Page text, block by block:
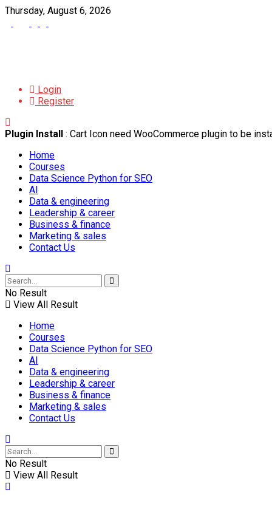
Thursday, August 6, 2026
Login
Register
Plugin Install : Cart Icon need WooCommerce plugin to be
Home
Courses
Data Science Python for SEO
AI
Data & engineering
Leadership & career
Business & finance
Marketing & sales
Contact Us
No Result
View All Result
Home
Courses
Data Science Python for SEO
AI
Data & engineering
Leadership & career
Business & finance
Marketing & sales
Contact Us
No Result
View All Result